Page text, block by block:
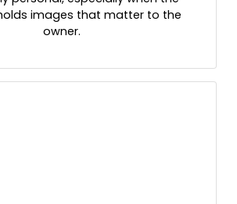
images that matter to the
owner.